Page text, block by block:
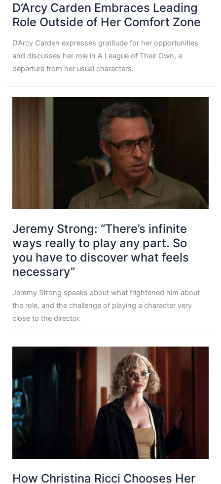
D’Arcy Carden Embraces Leading
Role Outside of Her Comfort Zone
D’Arcy Carden expresses gratitude for her opportunities
and discusses her role in A League of Their Own, a
departure from her usual characters.
Jeremy Strong: “There’s infinite
ways really to play any part. So
you have to discover what feels
necessary”
Jeremy Strong speaks about what frightened him about
the role, and the challenge of playing a character very
close to the director.
How Christina Ricci Chooses Her